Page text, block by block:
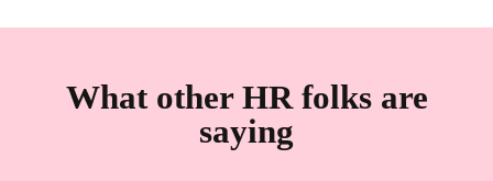
What other HR folks are
saying